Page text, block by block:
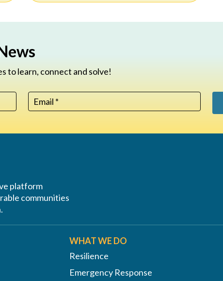
to learn, connect and solve!
platform
communities
WHAT WE DO
Resilience
Emergency Response